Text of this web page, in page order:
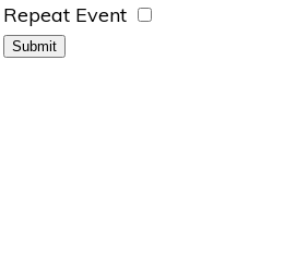
Repeat Event